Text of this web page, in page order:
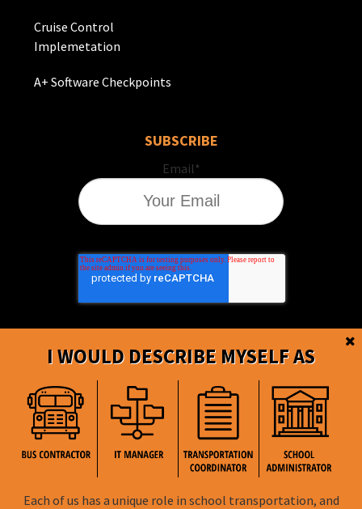
I WOULD DESCRIBE MYSELF AS
Each of us has a unique role in school transportation, and
Cruise Control
Implemetation
A+ Software Checkpoints
SUBSCRIBE
Email*
BusBoss © Copyright2026
FOLLOW US